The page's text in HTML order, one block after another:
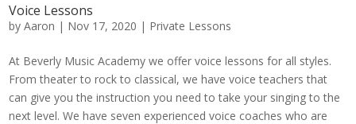
Voice Lessons
byAaron | Nov 17, 2020 | Private Lessons
At Beverly Music Academy we offer voice lessons for all styles.
From theater to rock to classical, we have voice teachers that
can give you the instruction you need to take your singing to the
next level. We have seven experienced voice coaches who are